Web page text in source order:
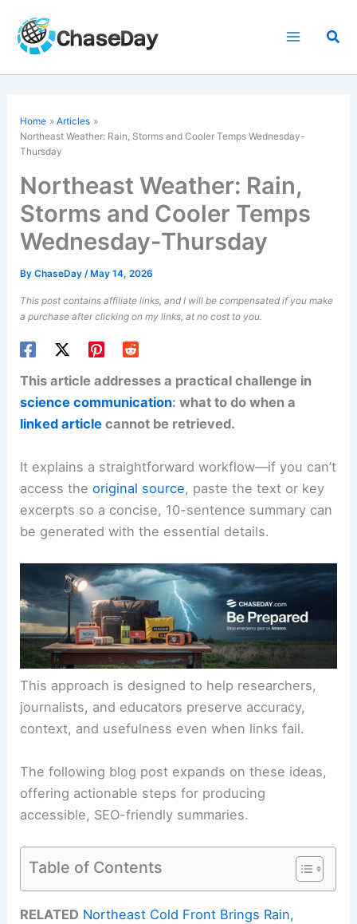
content
Home
Articles
Northeast Weather: Rain, Storms and Cooler Temps Wednesday-
Thursday
Northeast Weather: Rain,
Storms and Cooler Temps
Wednesday-Thursday
ByChaseDay/ May 14, 2026
This post contains affiliate links, and I will be compensated if you make
a purchase after clicking on my links, at no cost to you.
This article addresses a practical challenge in
science communication: what to do when a
linked article cannot be retrieved.
It explains a straightforward workflow—if you can’t
access theoriginal source, paste the text or key
excerpts so a concise, 10-sentence summary can
be generated with the essential details.
This approach is designed to help researchers,
journalists, and educators preserve accuracy,
context, and usefulness even when links fail.
The following blog post expands on these ideas,
offering actionable steps for producing
accessible, SEO-friendly summaries.
Table of Contents
RELATED Northeast Cold Front Brings Rain,